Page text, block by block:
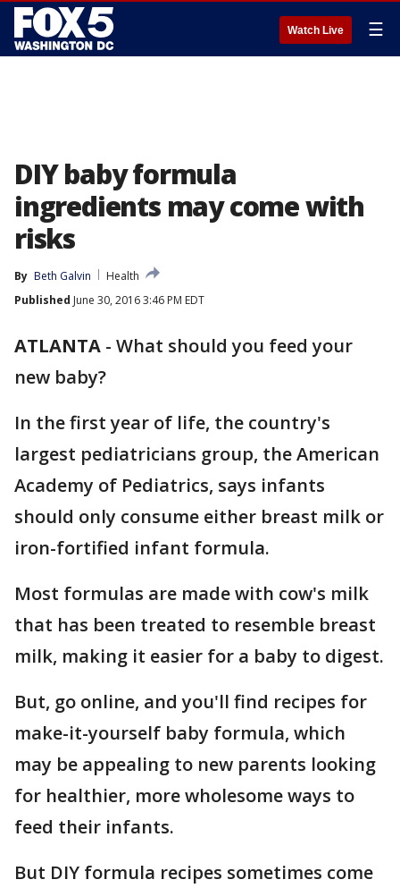
Watch Live ☰
DIY baby formula
ingredients may come with
risks
By Beth Galvin
Health
Published June 30, 2016 3:46 PM EDT
ATLANTA - What should you feed your
new baby?
In the first year of life, the country's
largest pediatricians group, the American
Academy of Pediatrics, says infants
should only consume either breast milk or
iron-fortified infant formula.
Most formulas are made with cow's milk
that has been treated to resemble breast
milk, making it easier for a baby to digest.
But, go online, and you'll find recipes for
make-it-yourself baby formula, which
may be appealing to new parents looking
for healthier, more wholesome ways to
feed their infants.
But DIY formula recipes sometimes come